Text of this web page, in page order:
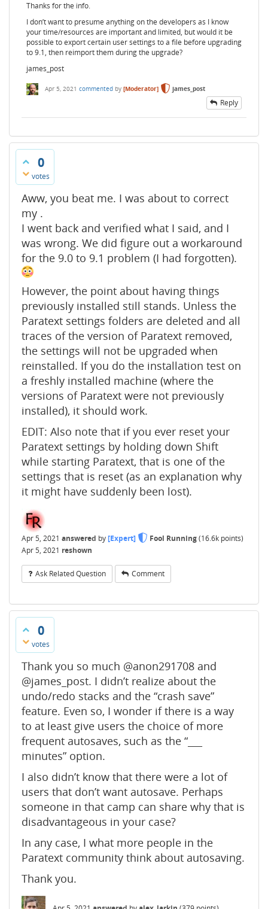
Thanks for the info.
I don’t want to presume anything on the developers as I know
your time/resources are important and limited, but would it be
possible to export certain user settings to a file before upgrading
to 9.1, then reimport them during the upgrade?
james_post
Apr 5, 2021 commented by [Moderator] james_post
Reply
0
votes
Aww, you beat me. I was about to correct
my .
I went back and verified what I said, and I
was wrong. We did figure out a workaround
for the 9.0 to 9.1 problem (I had forgotten).
However, the point about having things
previously installed still stands. Unless the
Paratext settings folders are deleted and all
traces of the version of Paratext removed,
the settings will not be upgraded when
reinstalled. If you do the installation test on
a freshly installed machine (where the
versions of Paratext were not previously
installed), it should work.
EDIT: Also note that if you ever reset your
Paratext settings by holding down Shift
while starting Paratext, that is one of the
settings that is reset (as an explanation why
it might have suddenly been lost).
Apr 5, 2021 answered by[Expert] Fool Running(16.6k points)
Apr 5, 2021 reshown
Ask Related Question Comment
0
votes
Thank you so much @anon291708 and
@james_post. I didn’t realize about the
undo/redo stacks and the “crash save”
feature. Even so, I wonder if there is a way
to at least give users the choice of more
frequent autosaves, such as the “___
minutes” option.
I also didn’t know that there were a lot of
users that don’t want autosave. Perhaps
someone in that camp can share why that is
disadvantageous in your case?
In any case, I what more people in the
Paratext community think about autosaving.
Thank you.